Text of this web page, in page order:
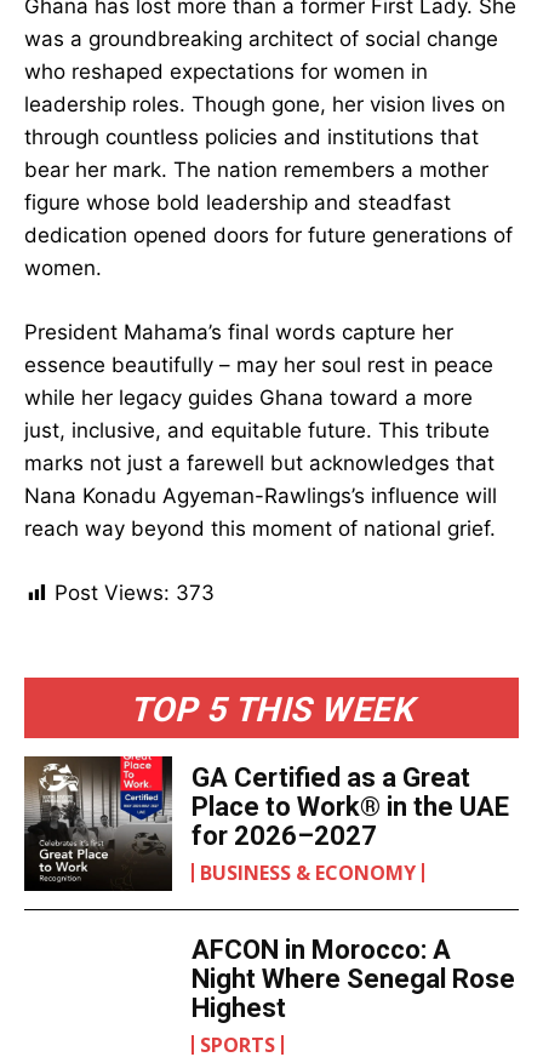
TOP 5 THIS WEEK
GA Certified as a Great
Place to Work® in the
UAE for 2026–2027
BUSINESS & ECONOMY
Political figures from all parties gathered at
Black Star Square, showing how deeply she
affected Ghanaian society.
Ghana has lost more than a former First Lady.
She was a groundbreaking architect of social
change who reshaped expectations for women
in leadership roles. Though gone, her vision lives
on through countless policies and institutions
mother figure whose bold leadership and
steadfast dedication opened doors for future
generations of women.
President Mahama’s final words capture her
essence beautifully – may her soul rest in peace
while her legacy guides Ghana toward a more
marks not just a farewell but acknowledges that
Post Views: